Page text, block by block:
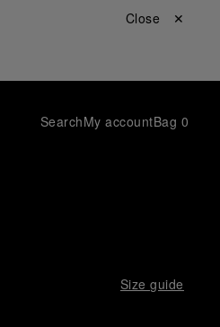
Close ✕
SearchMy accountBag 0
Size guide